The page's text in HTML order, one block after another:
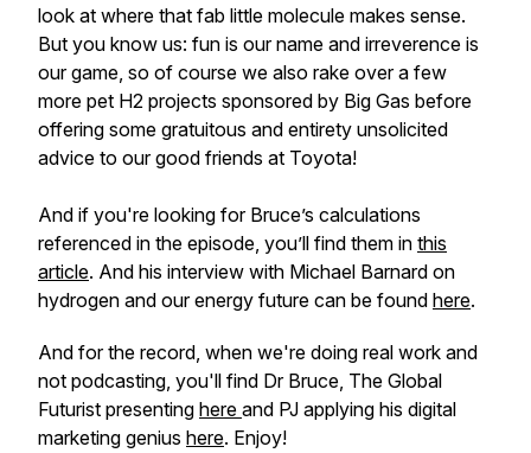
look at where that fab little molecule makes sense.
But you know us: fun is our name and irreverence is
our game, so of course we also rake over a few
more pet H2 projects sponsored by Big Gas before
offering some gratuitous and entirety unsolicited
advice to our good friends at Toyota!
And if you're looking for Bruce’s calculations
referenced in the episode, you’ll find them in this
article. And his interview with Michael Barnard on
hydrogen and our energy future can be found here.
And for the record, when we're doing real work and
not podcasting, you'll find Dr Bruce, The Global
Futurist presenting here and PJ applying his digital
marketing genius here. Enjoy!